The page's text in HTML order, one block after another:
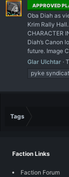
APPROVED
Oba Diah as
Krim Rally
CHARACTER
Diah’s Canon
future. Image
Glar Ulchtar
pyke
Tags
Faction Links
Faction Forum